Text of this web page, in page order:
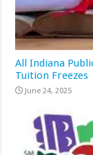
All Indiana
Tuition Freezes
June 24, 2025